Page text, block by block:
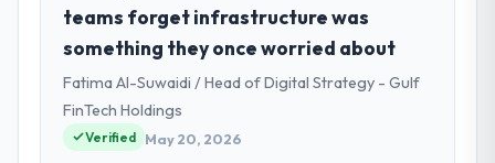
teams forget infrastructure was
something they once worried about
Fatima Al-Suwaidi / Head of Digital Strategy - Gulf
FinTech Holdings
Verified May 20, 2026